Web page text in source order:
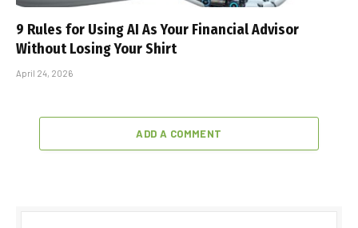
9 Rules for Using AI As Your Financial Advisor
Without Losing Your Shirt
April 24, 2026
ADD A COMMENT